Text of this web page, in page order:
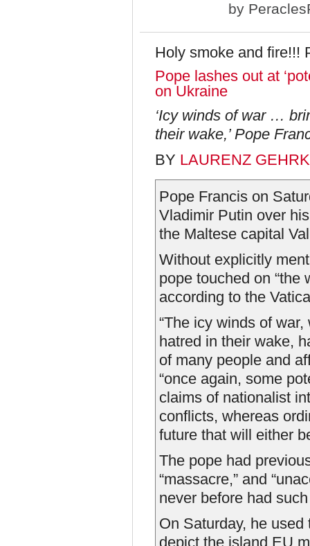
by
Holy smoke and fire!!!
Pope lashes out at
on Ukraine
‘Icy winds of war …
their wake,’ Pope
BY LAURENZ
Pope Francis on
Vladimir Putin over
the Maltese capital
Without explicitly
pope touched on “the
according to the
“The icy winds of
hatred in their wake,
of many people and
“once again, some
claims of nationalist
conflicts, whereas
future that will either
The pope had
“massacre,” and
never before had
On Saturday, he
depict the island EU